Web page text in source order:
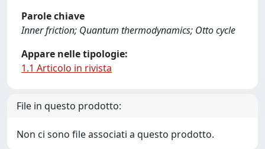
Parole chiave
Inner friction; Quantum thermodynamics; Otto cycle
Appare nelle tipologie:
1.1 Articolo in rivista
File in questo prodotto:
Non ci sono file associati a questo prodotto.